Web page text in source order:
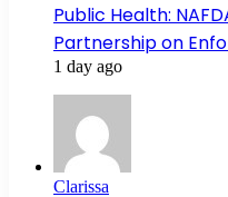
Public Health:
Partnership on
1 day ago
Clarissa